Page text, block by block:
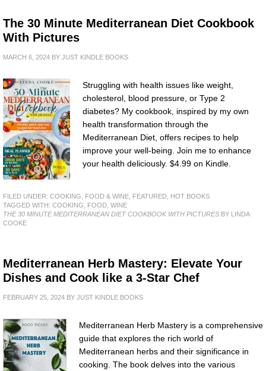
The 30 Minute Mediterranean Diet Cookbook
With Pictures
MARCH 6, 2024 BY JUST KINDLE BOOKS
Struggling with health issues like weight,
cholesterol, blood pressure, or Type 2
diabetes? My cookbook, inspired by my own
health transformation through the
Mediterranean Diet, offers recipes to help
improve your well-being. Join me to enhance
your health deliciously. $4.99 on Kindle.
FILED UNDER: COOKING, FOOD & WINE FEATURED HOT BOOKS
TAGGED WITH: COOKING FOOD WINE
THE 30 MINUTE MEDITERRANEAN DIET COOKBOOK WITH PICTURES BY LINDA
COOKE
Mediterranean Herb Mastery: Elevate Your
Dishes and Cook like a 3-Star Chef
FEBRUARY 25, 2024 BY JUST KINDLE BOOKS
Mediterranean Herb Mastery is a comprehensive
guide that explores the rich world of
Mediterranean herbs and their significance in
cooking. The book delves into the various